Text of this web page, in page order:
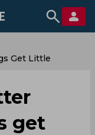
Get Little
get